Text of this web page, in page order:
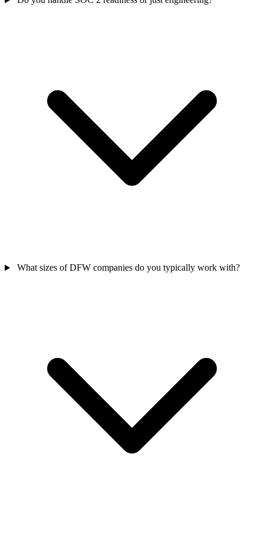
What sizes of DFW companies do you typically work with?